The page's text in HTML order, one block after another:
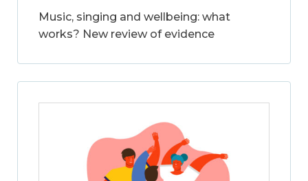
Music, singing and wellbeing: what
works? New review of evidence